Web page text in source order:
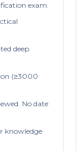
exam.
deep
(≥3000
No date
knowledge